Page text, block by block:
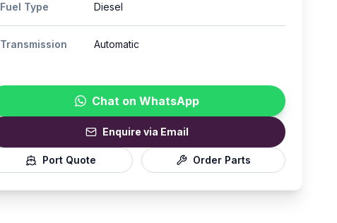
Fuel Type Diesel
Transmission Automatic
Chat on WhatsApp
Enquire via Email
Port Quote Order Parts